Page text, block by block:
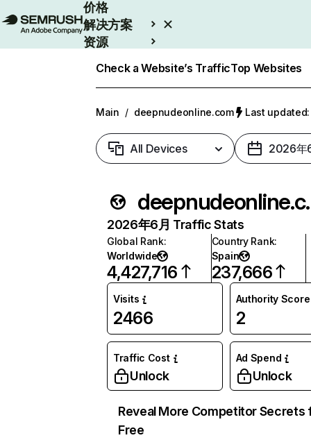
价格
解决方案
资源
Check a Website’s TrafficTop Websites
Main / deepnudeonline.com Last
All Devices 2026年
2026年6月 Traffic Stats
Global Rank:
Worldwide
4,427,716
Country Rank:
Spain
237,666
Visits
2466
Authority Score
2
Traffic Cost
Unlock
Ad Spend
Unlock
Reveal More Competitor Secrets
Free